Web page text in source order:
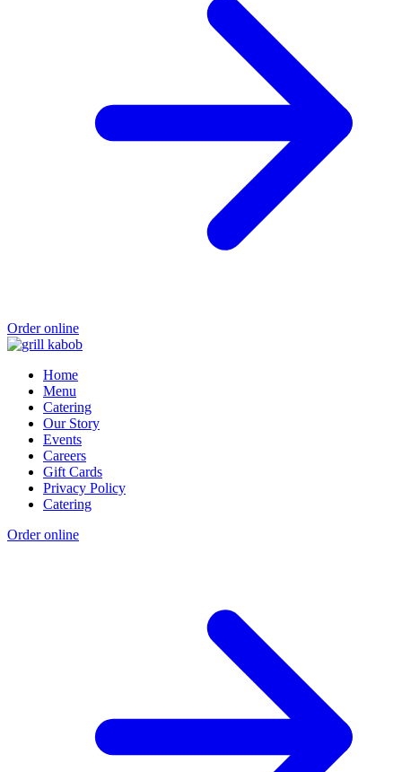
Order online
Home
Menu
Catering
Our Story
Events
Careers
Gift Cards
Privacy Policy
Catering
Order online